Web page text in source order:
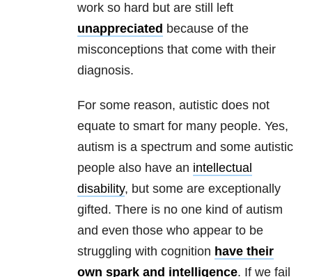
work so hard but are still left
unappreciated because of the
misconceptions that come with their
diagnosis.
For some reason, autistic does not
equate to smart for many people. Yes,
autism is a spectrum and some autistic
people also have an intellectual
disability, but some are exceptionally
gifted. There is no one kind of autism
and even those who appear to be
struggling with cognition have their
own spark and intelligence. If we fail